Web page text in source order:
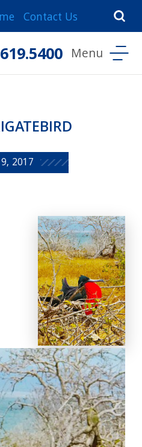
Contact Us
2017